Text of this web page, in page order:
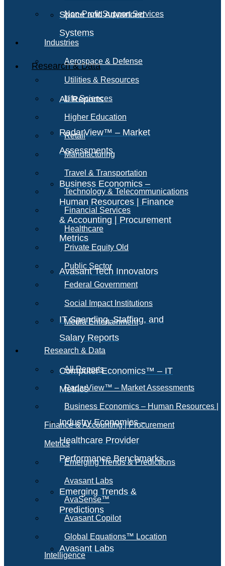
Space and Advanced
Systems
Research & Data
All Reports
RadarView™ – Market
Assessments
Business Economics –
Human Resources | Finance
& Accounting | Procurement
Metrics
Avasant Tech Innovators
IT Spending, Staffing, and
Salary Reports
Computer Economics™ – IT
Metrics
Industry Economics –
Healthcare Provider
Performance Benchmarks
Emerging Trends &
Predictions
Avasant Labs
Non-Profit Support Services
Industries
Aerospace & Defense
Utilities & Resources
Life Sciences
Higher Education
Retail
Manufacturing
Travel & Transportation
Technology & Telecommunications
Financial Services
Healthcare
Private Equity Old
Public Sector
Federal Government
Social Impact Institutions
Media Entertainment
Research & Data
All Reports
RadarView™ – Market Assessments
Business Economics – Human Resources |
Finance & Accounting | Procurement
Metrics
Emerging Trends & Predictions
Avasant Labs
AvaSense™
Avasant Copilot
Global Equations™ Location
Intelligence